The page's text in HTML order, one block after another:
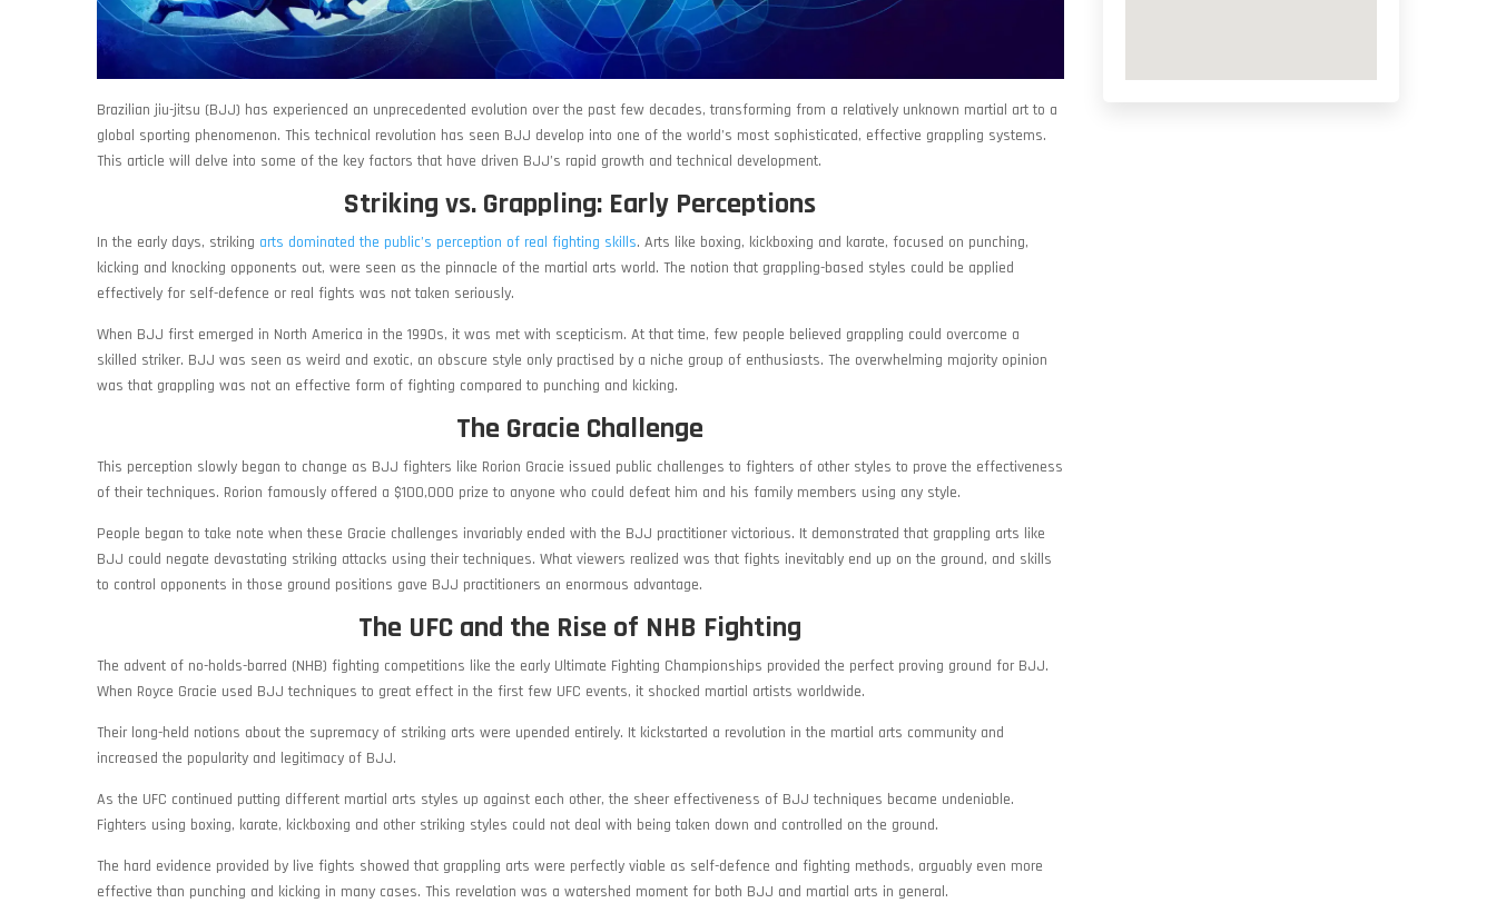
Brazilian jiu-jitsu (BJJ) has experienced an unprecedented evolution over the past few decades, transforming from a relatively unknown martial art to a
global sporting phenomenon. This technical revolution has seen BJJ develop into one of the world’s most sophisticated, effective grappling systems.
This article will delve into some of the key factors that have driven BJJ’s rapid growth and technical development.
Striking vs. Grappling: Early Perceptions
In the early days, striking arts dominated the public’s perception of real fighting skills. Arts like boxing, kickboxing and karate, focused on punching,
kicking and knocking opponents out, were seen as the pinnacle of the martial arts world. The notion that grappling-based styles could be applied
effectively for self-defence or real fights was not taken seriously.
When BJJ first emerged in North America in the 1990s, it was met with scepticism. At that time, few people believed grappling could overcome a
skilled striker. BJJ was seen as weird and exotic, an obscure style only practised by a niche group of enthusiasts. The overwhelming majority opinion
was that grappling was not an effective form of fighting compared to punching and kicking.
The Gracie Challenge
This perception slowly began to change as BJJ fighters like Rorion Gracie issued public challenges to fighters of other styles to prove the effectiveness
of their techniques. Rorion famously offered a $100,000 prize to anyone who could defeat him and his family members using any style.
People began to take note when these Gracie challenges invariably ended with the BJJ practitioner victorious. It demonstrated that grappling arts like
BJJ could negate devastating striking attacks using their techniques. What viewers realized was that fights inevitably end up on the ground, and skills
to control opponents in those ground positions gave BJJ practitioners an enormous advantage.
The UFC and the Rise of NHB Fighting
The advent of no-holds-barred (NHB) fighting competitions like the early Ultimate Fighting Championships provided the perfect proving ground for BJJ.
When Royce Gracie used BJJ techniques to great effect in the first few UFC events, it shocked martial artists worldwide.
Their long-held notions about the supremacy of striking arts were upended entirely. It kickstarted a revolution in the martial arts community and
increased the popularity and legitimacy of BJJ.
As the UFC continued putting different martial arts styles up against each other, the sheer effectiveness of BJJ techniques became undeniable.
Fighters using boxing, karate, kickboxing and other striking styles could not deal with being taken down and controlled on the ground.
The hard evidence provided by live fights showed that grappling arts were perfectly viable as self-defence and fighting methods, arguably even more
effective than punching and kicking in many cases. This revelation was a watershed moment for both BJJ and martial arts in general.